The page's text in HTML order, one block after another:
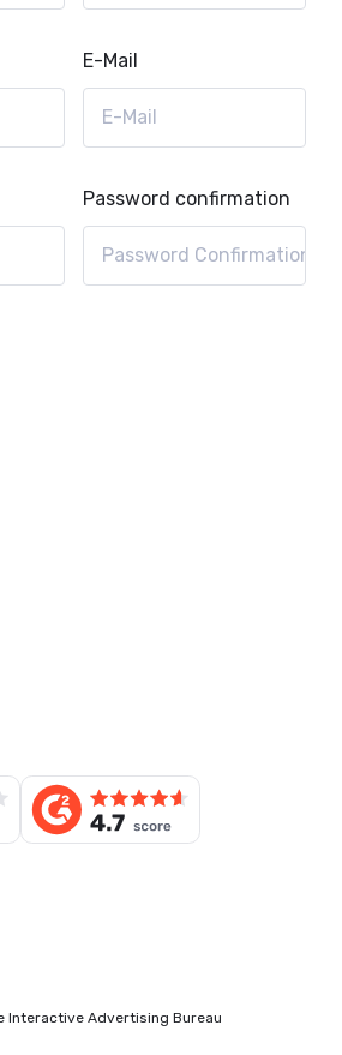
E-Mail
Password confirmation
Interactive Advertising Bureau